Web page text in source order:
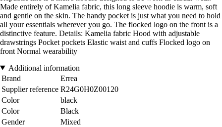
Made entirely of Kamelia fabric, this long sleeve hoodie is warm, soft
and gentle on the skin. The handy pocket is just what you need to hold
all your essentials wherever you go. The flocked logo on the front is a
distinctive feature. Details: Kamelia fabric Hood with adjustable
drawstrings Pocket pockets Elastic waist and cuffs Flocked logo on
front Normal wearability
Additional information
Brand
Errea
Supplier reference R24G0H0Z00120
Color
black
Color
Black
Gender
Mixed